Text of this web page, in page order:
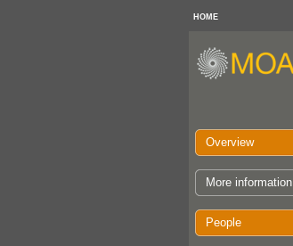
HOME
Overview
More information
People